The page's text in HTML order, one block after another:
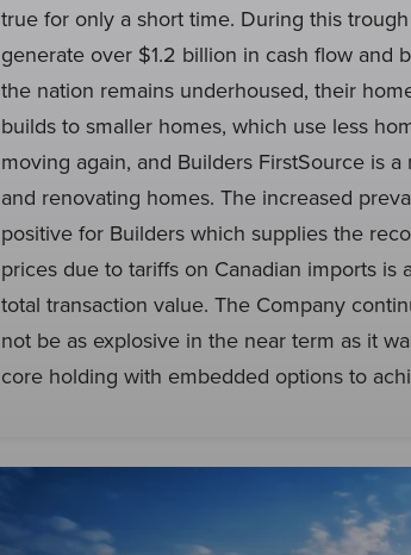
true for only a short time. During this
generate over $1.2 billion in cash flow and
the nation remains underhoused, their
builds to smaller homes, which use less
moving again, and Builders FirstSource is
and renovating homes. The increased
positive for Builders which supplies the
prices due to tariffs on Canadian imports is
total transaction value. The Company
not be as explosive in the near term as it
core holding with embedded options to